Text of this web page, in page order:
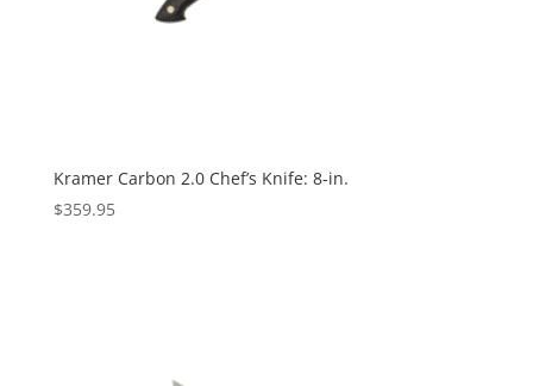
Kramer Carbon 2.0 Chef’s Knife: 8-in.
$359.95